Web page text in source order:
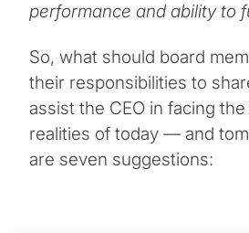
performance and ability to
So, what should board
their responsibilities to
assist the CEO in facing
realities of today — and
are seven suggestions: